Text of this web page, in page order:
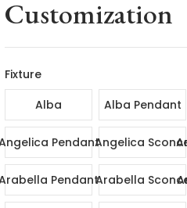
Customization
Fixture
Alba
Alba Pendant
PendantAngelica
PendantArabella